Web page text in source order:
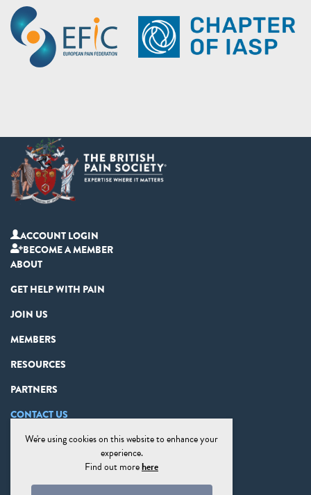
ACCOUNT LOGIN
BECOME A MEMBER
ABOUT
GET HELP WITH PAIN
JOIN US
MEMBERS
RESOURCES
PARTNERS
CONTACT US
PRIVACY STATEMENT
COOKIE PREFERENCES
We're using cookies on this website to enhance your
experience.
Find out morehere